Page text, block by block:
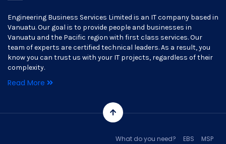
Engineering Business Services Limited is an IT company based in
Vanuatu. Our goal is to provide people and businesses in
Vanuatu and the Pacific region with first class services. Our
team of experts are certified technical leaders. As a result, you
know you can trust us with your IT projects, regardless of their
complexity.
Read More
What do you need? EBS MSP